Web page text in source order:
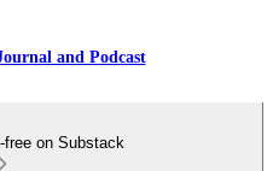
and Podcast
free on Substack